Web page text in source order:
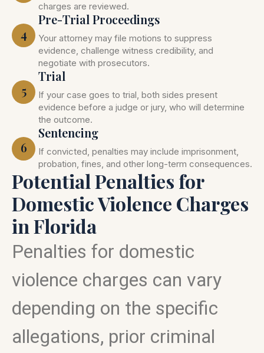
charges are reviewed.
4
Pre-Trial Proceedings
Your attorney may file motions to suppress
evidence, challenge witness credibility, and
negotiate with prosecutors.
5
Trial
If your case goes to trial, both sides present
evidence before a judge or jury, who will determine
the outcome.
6
Sentencing
If convicted, penalties may include imprisonment,
probation, fines, and other long-term consequences.
Potential Penalties for
Domestic Violence Charges
in Florida
Penalties for domestic
violence charges can vary
depending on the specific
allegations, prior criminal